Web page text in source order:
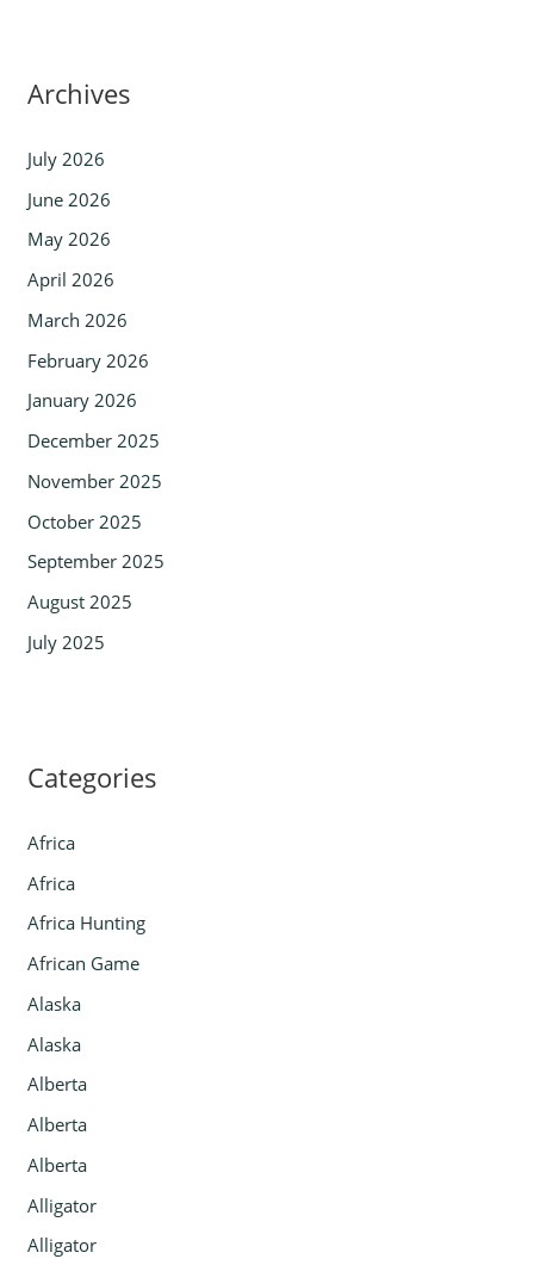
Archives
July 2026
June 2026
May 2026
April 2026
March 2026
February 2026
January 2026
December 2025
November 2025
October 2025
September 2025
August 2025
July 2025
Categories
Africa
Africa
Africa Hunting
African Game
Alaska
Alaska
Alberta
Alberta
Alberta
Alligator
Alligator